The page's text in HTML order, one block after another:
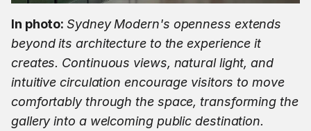
In photo: Sydney Modern's openness extends
beyond its architecture to the experience it
creates. Continuous views, natural light, and
intuitive circulation encourage visitors to move
comfortably through the space, transforming the
gallery into a welcoming public destination.